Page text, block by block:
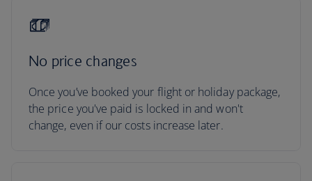
No price changes
Once you’ve booked your flight or holiday package,
the price you've paid is locked in and won't
change, even if our costs increase later.